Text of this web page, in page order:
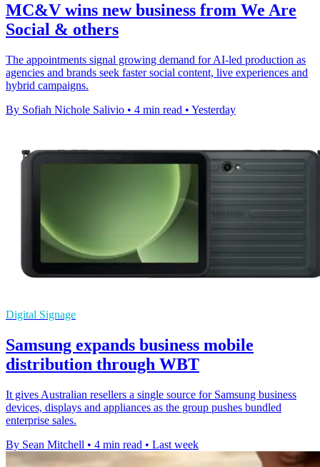
MC&V wins new business from We Are
Social & others
The appointments signal growing demand for AI-led production as
agencies and brands seek faster social content, live experiences and
hybrid campaigns.
By Sofiah Nichole Salivio • 4 min read • Yesterday
Digital Signage
Samsung expands business mobile
distribution through WBT
It gives Australian resellers a single source for Samsung business
devices, displays and appliances as the group pushes bundled
enterprise sales.
By Sean Mitchell • 4 min read • Last week